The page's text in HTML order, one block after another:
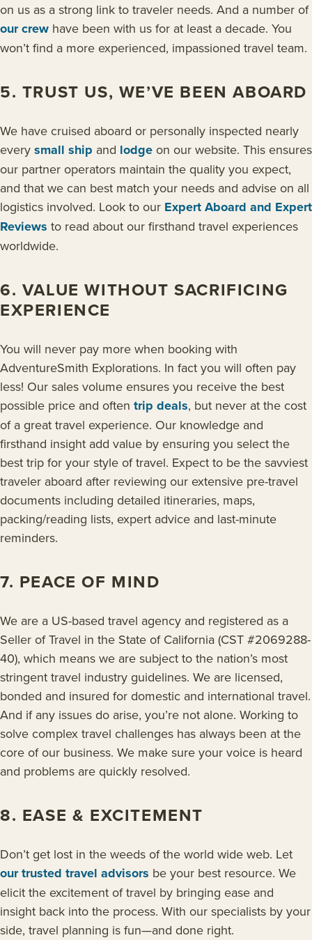
on us as a strong link to traveler needs. And a number of
our crew have been with us for at least a decade. You
won’t find a more experienced, impassioned travel team.
5. TRUST US, WE’VE BEEN ABOARD
We have cruised aboard or personally inspected nearly
every small ship and lodge on our website. This ensures
our partner operators maintain the quality you expect,
and that we can best match your needs and advise on all
logistics involved. Look to our Expert Aboard and Expert
Reviews to read about our firsthand travel experiences
worldwide.
6. VALUE WITHOUT SACRIFICING
EXPERIENCE
You will never pay more when booking with
AdventureSmith Explorations. In fact you will often pay
less! Our sales volume ensures you receive the best
possible price and often trip deals, but never at the cost
of a great travel experience. Our knowledge and
firsthand insight add value by ensuring you select the
best trip for your style of travel. Expect to be the savviest
traveler aboard after reviewing our extensive pre-travel
documents including detailed itineraries, maps,
packing/reading lists, expert advice and last-minute
reminders.
7. PEACE OF MIND
We are a US-based travel agency and registered as a
Seller of Travel in the State of California (CST #2069288-
40), which means we are subject to the nation’s most
stringent travel industry guidelines. We are licensed,
bonded and insured for domestic and international travel.
And if any issues do arise, you’re not alone. Working to
solve complex travel challenges has always been at the
core of our business. We make sure your voice is heard
and problems are quickly resolved.
8. EASE & EXCITEMENT
Don’t get lost in the weeds of the world wide web. Let
our trusted travel advisors be your best resource. We
elicit the excitement of travel by bringing ease and
insight back into the process. With our specialists by your
side, travel planning is fun—and done right.